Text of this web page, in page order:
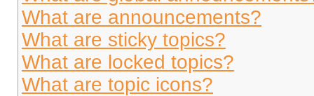
What are announcements?
What are sticky topics?
What are locked topics?
What are topic icons?